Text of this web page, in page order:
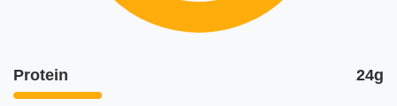
Protein 24g